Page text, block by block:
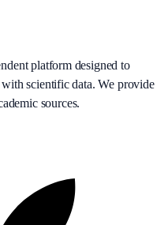
platform designed to
scientific data. We provide
sources.